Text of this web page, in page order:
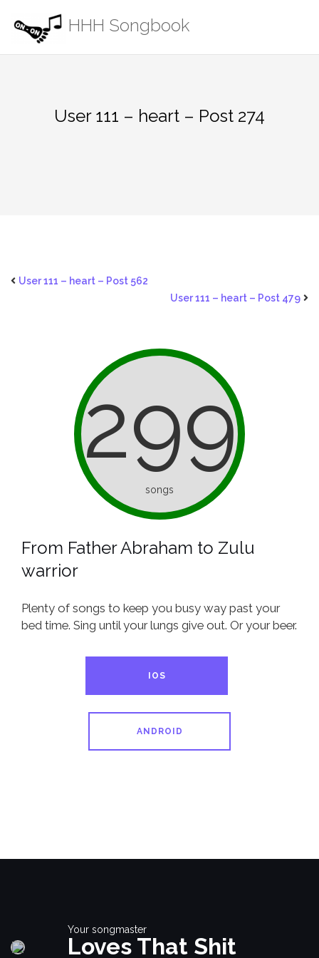
content
HHH Songbook
User 111 – heart – Post 274
User 111 – heart – Post 562
User 111 – heart – Post 479
299
songs
From Father Abraham to Zulu
warrior
Plenty of songs to keep you busy way past your
bed time. Sing until your lungs give out. Or your beer.
IOS
ANDROID
Your songmaster
Loves That Shit